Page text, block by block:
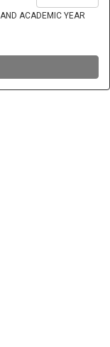
ACADEMIC YEAR